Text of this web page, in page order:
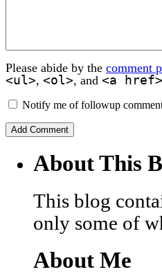
Please abide by the comment
<ul>, <ol>, and <a href>
Notify me of followup
About This
This blog
only some of
About Me